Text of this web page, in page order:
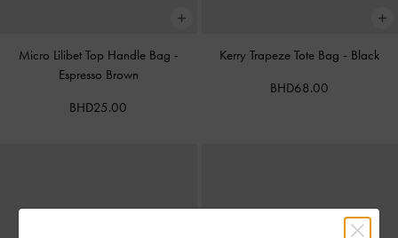
Micro Lilibet Top Handle Bag -
Espresso Brown
BHD25.00
Kerry Trapeze Tote Bag - Black
BHD68.00